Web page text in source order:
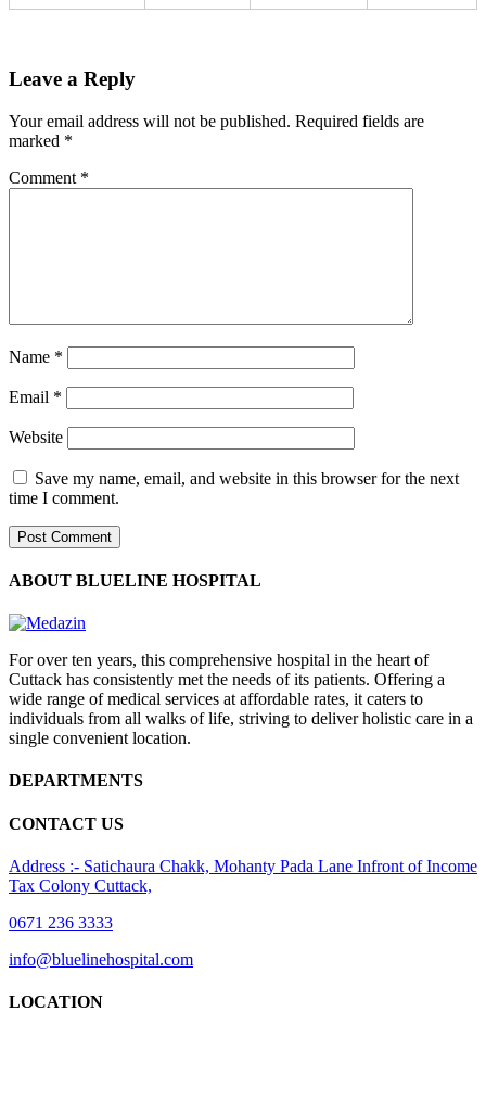
Leave a Reply
Your email address will not be published. Required fields are
marked *
Comment *
Name *
Email *
Website
Save my name, email, and website in this browser for the next
time I comment.
ABOUT BLUELINE HOSPITAL
For over ten years, this comprehensive hospital in the heart of
Cuttack has consistently met the needs of its patients. Offering a
wide range of medical services at affordable rates, it caters to
individuals from all walks of life, striving to deliver holistic care in a
single convenient location.
DEPARTMENTS
CONTACT US
Address :- Satichaura Chakk, Mohanty Pada Lane Infront of Income
Tax Colony Cuttack,
0671 236 3333
info@bluelinehospital.com
LOCATION